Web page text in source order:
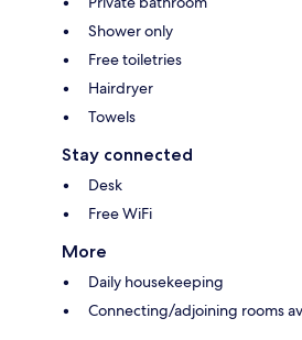
Shower only
Free toiletries
Hairdryer
Towels
Stay connected
Desk
Free WiFi
More
Daily housekeeping
Connecting/adjoining rooms